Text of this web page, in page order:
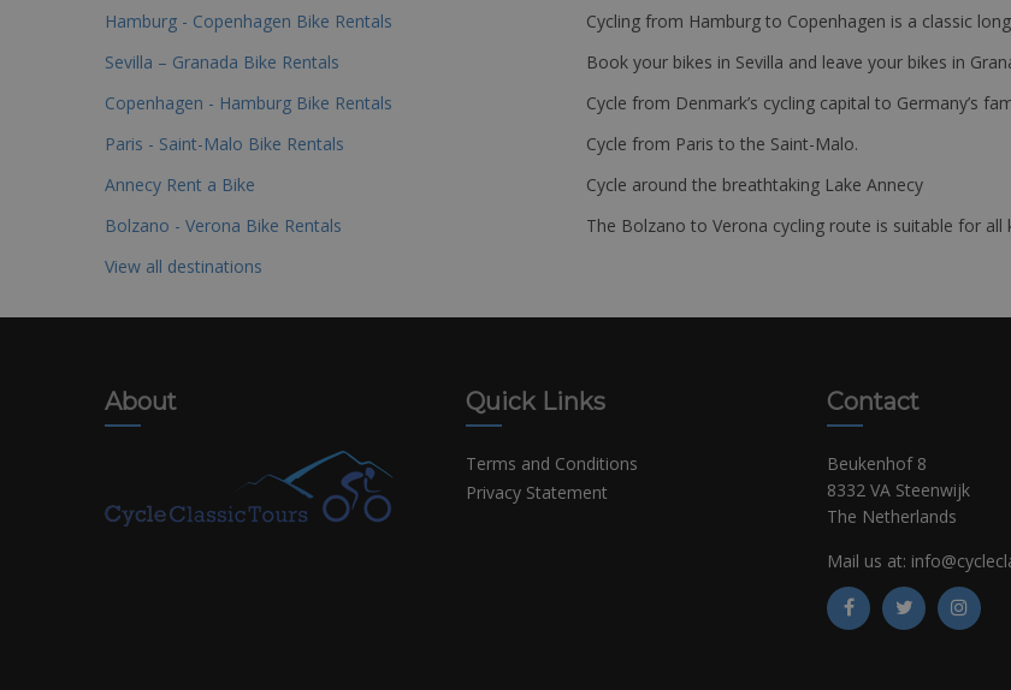
Hamburg - Copenhagen Bike Rentals
Cycling from Hamburg to Copenhagen is a classic
Sevilla – Granada Bike Rentals
Book your bikes in Sevilla and leave your bikes in
Copenhagen - Hamburg Bike Rentals
Cycle from Denmark’s cycling capital to Germany’s
Paris - Saint-Malo Bike Rentals
Cycle from Paris to the Saint-Malo.
Annecy Rent a Bike
Cycle around the breathtaking Lake Annecy
Bolzano - Verona Bike Rentals
The Bolzano to Verona cycling route is suitable for
View all destinations
About Quick Links
Terms and Conditions
Privacy Statement
Contact
Beukenhof 8
8332 VA Steenwijk
The Netherlands
Mail us at: